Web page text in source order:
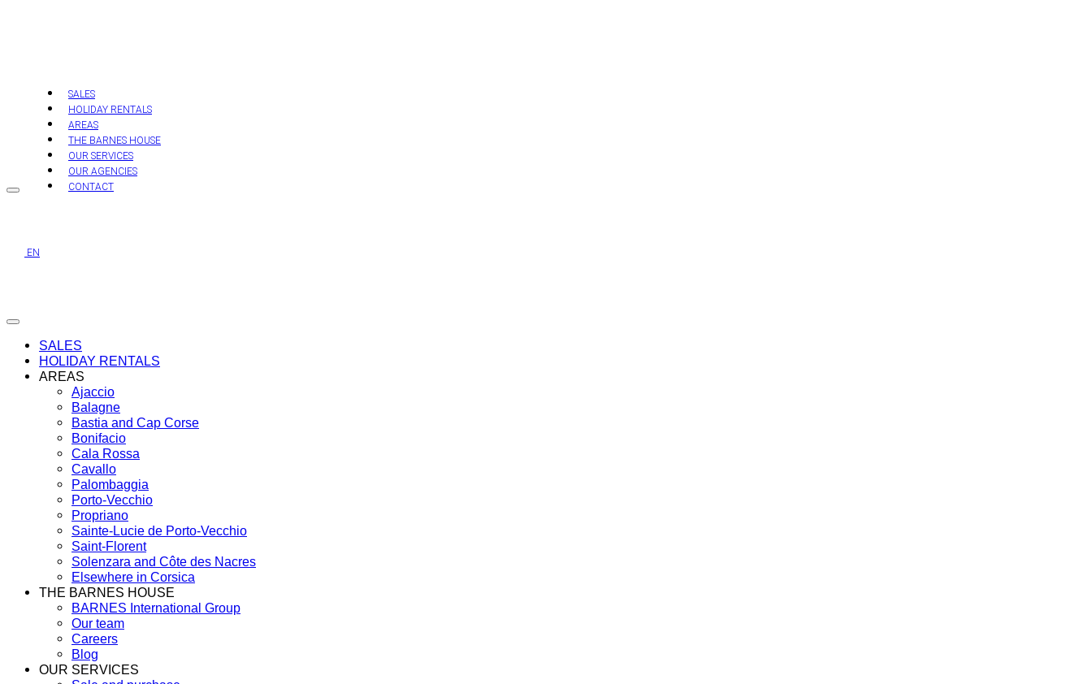
SALES
HOLIDAY RENTALS
AREAS
THE BARNES HOUSE
OUR SERVICES
OUR AGENCIES
CONTACT
EN
SALES
HOLIDAY RENTALS
AREAS
Ajaccio
Balagne
Bastia and Cap Corse
Bonifacio
Cala Rossa
Cavallo
Palombaggia
Porto-Vecchio
Propriano
Sainte-Lucie de Porto-Vecchio
Saint-Florent
Solenzara and Côte des Nacres
Elsewhere in Corsica
THE BARNES HOUSE
BARNES International Group
Our team
Careers
Blog
OUR SERVICES